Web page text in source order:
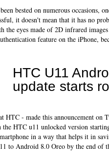
bested on numerous occasions,
it doesn't mean that it has no
the eyes made of 2D infrared
feature on the iPhone,
HTC U11
update starts
HTC - made this announcement on
HTC u11 unlocked version
in a way that helps it in
to Android 8.0 Oreo by the end of